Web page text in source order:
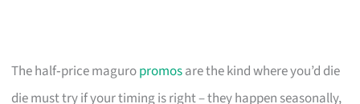
The half‑price maguropromosare the kind where you’d die
die must try if your timing is right – they happen seasonally,